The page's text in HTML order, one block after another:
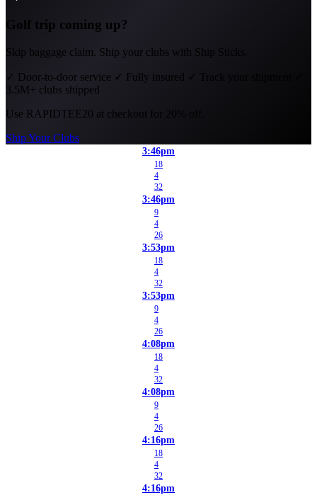
Golf trip coming up?
Skip baggage claim. Ship your clubs with Ship Sticks.
✓ Door-to-door service ✓ Fully insured ✓ Track your shipment
3.5M+ clubs shipped
Use RAPIDTEE20 at checkout for 20% off.
Ship Your Clubs
3:46pm
18
4
32
3:46pm
9
4
26
3:53pm
18
4
32
3:53pm
9
4
26
4:08pm
18
4
32
4:08pm
9
4
26
4:16pm
18
4
32
4:16pm